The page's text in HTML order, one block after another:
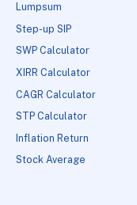
Lumpsum
Step-up SIP
SWP Calculator
XIRR Calculator
CAGR Calculator
STP Calculator
Inflation Return
Stock Average